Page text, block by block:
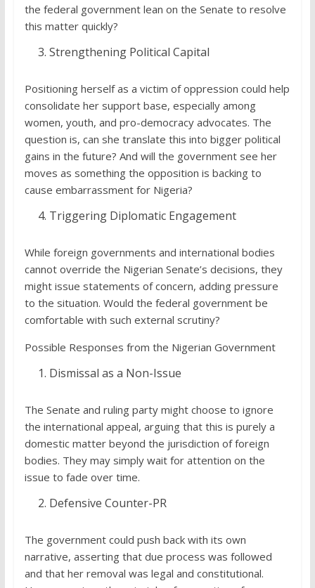
the federal government lean on the Senate to resolve
this matter quickly?
Strengthening Political Capital
Positioning herself as a victim of oppression could help
consolidate her support base, especially among
women, youth, and pro-democracy advocates. The
question is, can she translate this into bigger political
gains in the future? And will the government see her
moves as something the opposition is backing to
cause embarrassment for Nigeria?
Triggering Diplomatic Engagement
While foreign governments and international bodies
cannot override the Nigerian Senate’s decisions, they
might issue statements of concern, adding pressure
to the situation. Would the federal government be
comfortable with such external scrutiny?
Possible Responses from the Nigerian Government
Dismissal as a Non-Issue
The Senate and ruling party might choose to ignore
the international appeal, arguing that this is purely a
domestic matter beyond the jurisdiction of foreign
bodies. They may simply wait for attention on the
issue to fade over time.
Defensive Counter-PR
The government could push back with its own
narrative, asserting that due process was followed
and that her removal was legal and constitutional.